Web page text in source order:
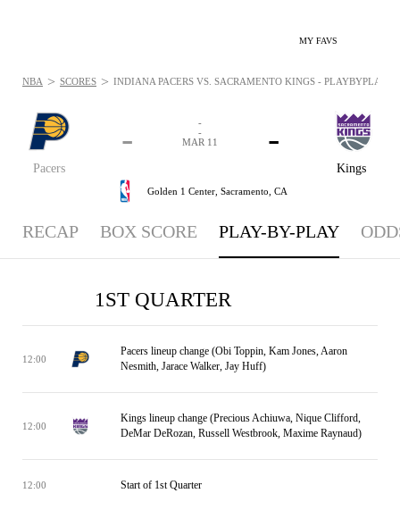
MY FAVS
Pacers
-
Kings
-
-
-
MAR 11
Golden 1 Center, Sacramento, CA
NBA > SCORES > INDIANA PACERS VS. SACRAMENTO KINGS - PLAYBYPLAY:
RECAP BOX SCORE PLAY-BY-PLAY
1ST QUARTER
12:00
Pacers lineup change (Obi Toppin, Kam Jones, Aaron
Nesmith, Jarace Walker, Jay Huff)
12:00
Kings lineup change (Precious Achiuwa, Nique Clifford,
DeMar DeRozan, Russell Westbrook, Maxime Raynaud)
12:00 Start of 1st Quarter